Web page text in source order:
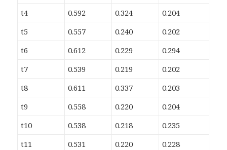
t4
0.592 0.324
0.204
t5
0.557 0.240
0.202
t6
0.612 0.229
0.294
t7
0.539 0.219
0.202
t8
0.611 0.337
0.203
t9
0.558 0.220
0.204
t10
0.538 0.218
0.235
t11
0.531 0.220
0.228